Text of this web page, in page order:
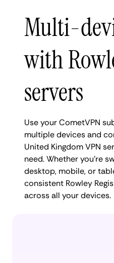
Multi-
with
servers
Use your CometVPN
multiple devices and
United Kingdom VPN
need. Whether you're
desktop, mobile, or
consistent Rowley
across all your devices.